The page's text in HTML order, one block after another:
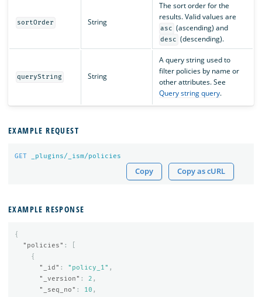
sortOrder String
The sort order for the
results. Valid values are
asc (ascending) and
desc (descending).
queryString String
A query string used to
filter policies by name or
other attributes. See
Query string query.
EXAMPLE REQUEST
GET _plugins/_ism/policies
Copy Copy as cURL
EXAMPLE RESPONSE
{
"policies" :
{
"_id" : "policy_1" ,
"_version" : 2 ,
"_seq_no" : 10 ,